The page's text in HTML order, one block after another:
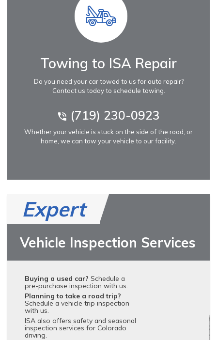
Towing to ISA Repair
Do you need your car towed to us for auto repair?
Contact us today to schedule towing.
(719) 230-0923
Whether your vehicle is stuck on the side of the road, or
home, we can tow your vehicle to our facility.
Expert
Vehicle Inspection Services
Buying a used car? Schedule a
pre-purchase inspection with us.
Planning to take a road trip?
Schedule a vehicle trip inspection
with us.
ISA also offers safety and seasonal
inspection services for Colorado
driving.